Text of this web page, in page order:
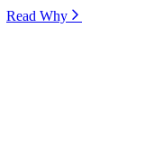
Read Why⁠